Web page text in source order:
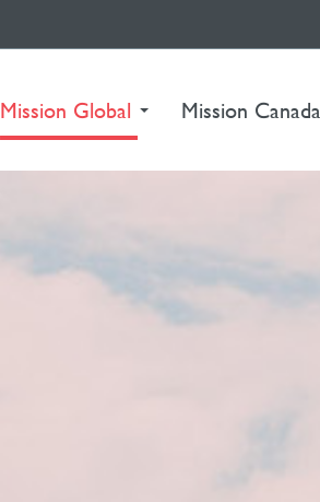
Mission Global (current)Mission Canada